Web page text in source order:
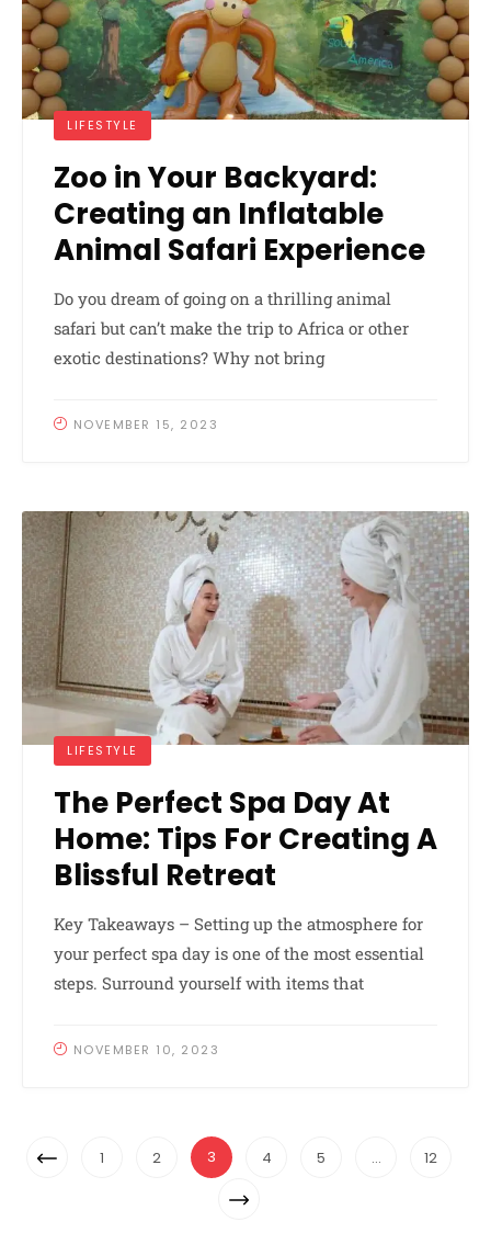
LIFESTYLE
Zoo in Your Backyard:
Creating an Inflatable
Animal Safari Experience
Do you dream of going on a thrilling animal
safari but can’t make the trip to Africa or other
exotic destinations? Why not bring
NOVEMBER 15, 2023
LIFESTYLE
The Perfect Spa Day At
Home: Tips For Creating A
Blissful Retreat
Key Takeaways – Setting up the atmosphere for
your perfect spa day is one of the most essential
steps. Surround yourself with items that
NOVEMBER 10, 2023
Posts
Previous1 2 3 4 5 …
12
Next